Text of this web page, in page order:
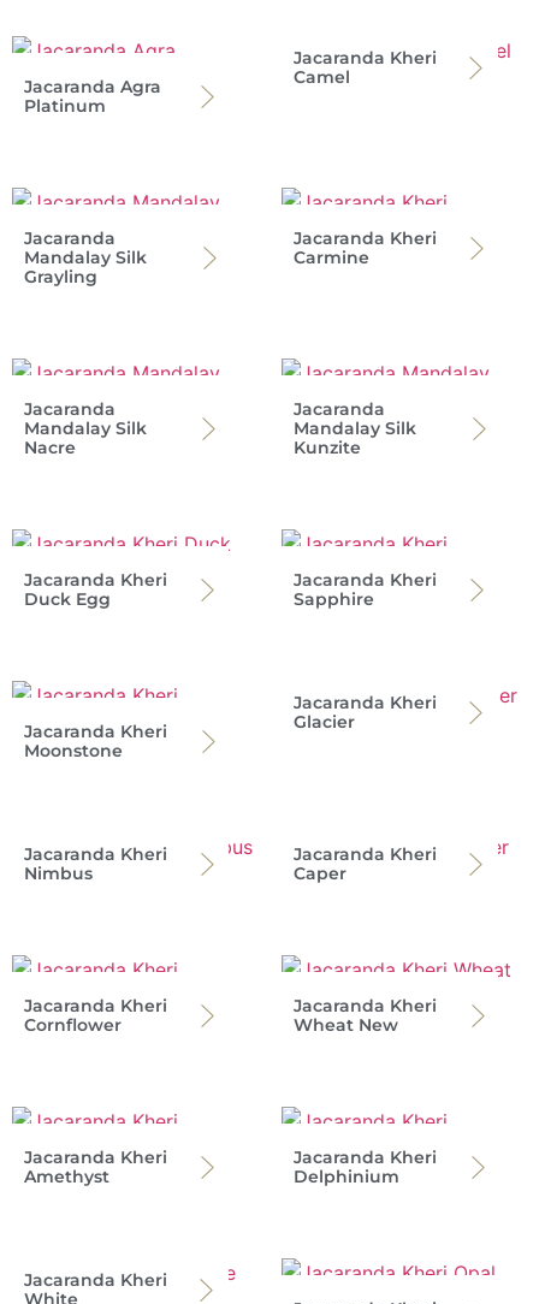
Jacaranda Agra
Platinum
Jacaranda Kheri
Camel
Jacaranda
Mandalay Silk
Grayling
Jacaranda Kheri
Carmine
Jacaranda
Mandalay Silk
Nacre
Jacaranda
Mandalay Silk
Kunzite
Jacaranda Kheri
Duck Egg
Jacaranda Kheri
Sapphire
Jacaranda Kheri
Moonstone
Jacaranda Kheri
Glacier
Jacaranda Kheri
Nimbus
Jacaranda Kheri
Caper
Jacaranda Kheri
Cornflower
Jacaranda Kheri
Wheat New
Jacaranda Kheri
Amethyst
Jacaranda Kheri
Delphinium
Jacaranda Kheri
White